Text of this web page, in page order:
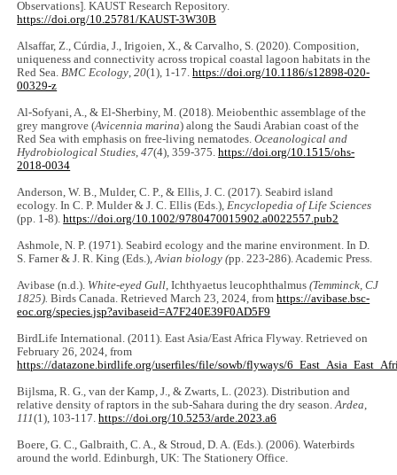
Observations]. KAUST Research Repository.
https://doi.org/10.25781/KAUST-3W30B
Alsaffar, Z., Cúrdia, J., Irigoien, X., & Carvalho, S. (2020). Composition,
uniqueness and connectivity across tropical coastal lagoon habitats in the
Red Sea. BMC Ecology ,20(1), 1-17.https://doi.org/10.1186/s12898-020-
00329-z
Al-Sofyani, A., & El-Sherbiny, M. (2018). Meiobenthic assemblage of the
grey mangrove (Avicennia marina) along the Saudi Arabian coast of the
Red Sea with emphasis on free-living nematodes.Oceanological and
Hydrobiological Studies ,47(4), 359-375.https://doi.org/10.1515/ohs-
2018-0034
Anderson, W. B., Mulder, C. P., & Ellis, J. C. (2017). Seabird island
ecology. In C. P. Mulder & J. C. Ellis (Eds.), Encyclopedia of Life Sciences
(pp. 1-8).https://doi.org/10.1002/9780470015902.a0022557.pub2
Ashmole, N. P. (1971). Seabird ecology and the marine environment. In D.
S. Farner & J. R. King (Eds.),Avian biology (pp. 223-286). Academic Press.
Avibase (n.d.). White-eyed Gull , Ichthyaetus leucophthalmus(Temminck, CJ
1825). Birds Canada. Retrieved March 23, 2024, fromhttps://avibase.bsc-
eoc.org/species.jsp?avibaseid=A7F240E39F0AD5F9
BirdLife International. (2011). East Asia/East Africa Flyway. Retrieved on
February 26, 2024, from
https://datazone.birdlife.org/userfiles/file/sowb/flyways/
Bijlsma, R. G., van der Kamp, J., & Zwarts, L. (2023). Distribution and
relative density of raptors in the sub-Sahara during the dry season.Ardea
111(1), 103-117.https://doi.org/10.5253/arde.2023.a6
Boere, G. C., Galbraith, C. A., & Stroud, D. A. (Eds.). (2006). Waterbirds
around the world. Edinburgh, UK: The Stationery Office.